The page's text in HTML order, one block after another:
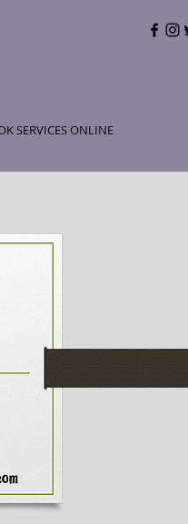
SERVICES ONLINE